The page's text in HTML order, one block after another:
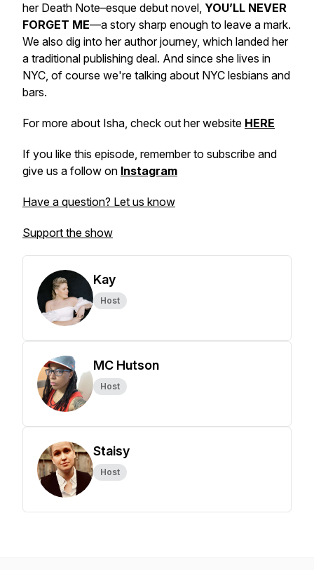
her Death Note–esque debut novel, YOU’LL NEVER
FORGET ME—a story sharp enough to leave a mark.
We also dig into her author journey, which landed her
a traditional publishing deal. And since she lives in
NYC, of course we're talking about NYC lesbians and
bars.
For more about Isha, check out her website HERE
If you like this episode, remember to subscribe and
give us a follow on Instagram
Have a question? Let us know
Support the show
Kay
Host
MC Hutson
Host
Staisy
Host